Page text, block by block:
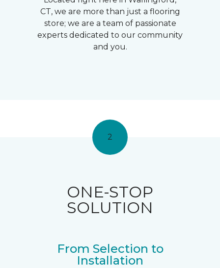
CT, we are more than just a flooring
store; we are a team of passionate
experts dedicated to our community
and you.
2
ONE-STOP
SOLUTION
From Selection to
Installation